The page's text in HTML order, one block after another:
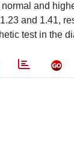
and
and 1.41,
test in the